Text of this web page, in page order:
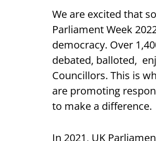
We are excited that
Parliament Week
democracy. Over
debated, balloted,
Councillors. This is
are promoting
to make a difference.
In 2021, UK